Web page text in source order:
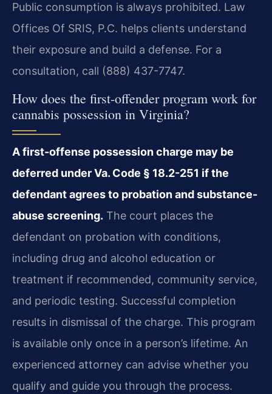
Public consumption is always prohibited. Law
Offices Of SRIS, P.C. helps clients understand
their exposure and build a defense. For a
consultation, call (888) 437-7747.
How does the first-offender program work for
cannabis possession in Virginia?
A first-offense possession charge may be
deferred under Va. Code § 18.2-251 if the
defendant agrees to probation and substance-
abuse screening. The court places the
defendant on probation with conditions,
including drug and alcohol education or
treatment if recommended, community service,
and periodic testing. Successful completion
results in dismissal of the charge. This program
is available only once in a person’s lifetime. An
experienced attorney can advise whether you
qualify and guide you through the process.